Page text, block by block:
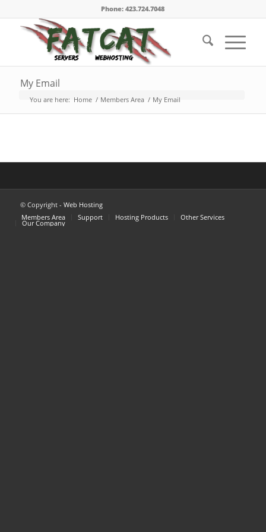
Phone: 423.724.7048
My Email
You are here: Home / Members Area / My Email
© Copyright - Web Hosting
Members Area
Support Hosting Products Other Services
Our Company